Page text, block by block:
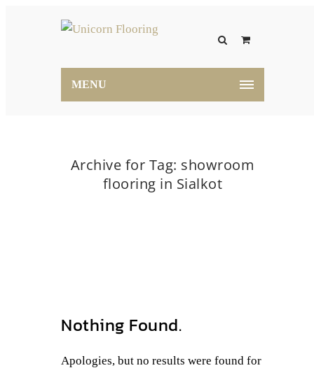
MENU
Archive for Tag: showroom
flooring in Sialkot
Nothing Found.
Apologies, but no results were found for